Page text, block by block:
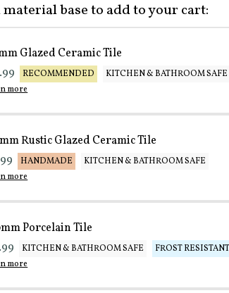
material base to add to your cart:
Glazed Ceramic Tile
RECOMMENDED
KITCHEN & BATHROOM SAFE
more
Rustic Glazed Ceramic Tile
HANDMADE
KITCHEN & BATHROOM SAFE
more
Porcelain Tile
KITCHEN & BATHROOM SAFE
FROST RESISTANT
more